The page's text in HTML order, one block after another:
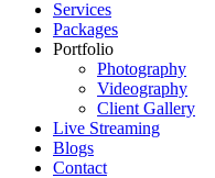
Services
Packages
Portfolio
Photography
Videography
Client Gallery
Live Streaming
Blogs
Contact